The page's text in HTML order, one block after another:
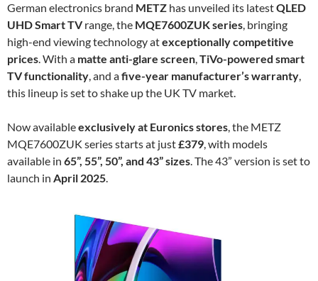
German electronics brand METZ has unveiled its latestQLED
UHD Smart TVrange, the MQE7600ZUK series, bringing
high-end viewing technology atexceptionally competitive
prices. With a matte anti-glare screen,TiVo-powered smart
TV functionality, and afive-year manufacturer’s warranty,
this lineup is set to shake up the UK TV market.
Now availableexclusively at Euronics stores, the METZ
MQE7600ZUK series starts at just£379, with models
available in 65”, 55”, 50”, and 43” sizes. The 43” version is set to
launch in April 2025.